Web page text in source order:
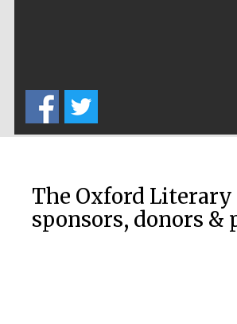
The Oxford Literary
sponsors, donors &